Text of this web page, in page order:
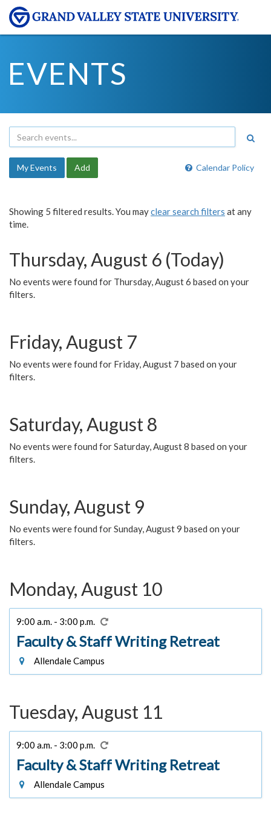
EVENTS
Calendar Policy
My Events Add
Showing 5 filtered results. You mayclear search filters at any
time.
Thursday, August 6 (Today)
No events were found for Thursday, August 6 based on your
filters.
Friday, August 7
No events were found for Friday, August 7 based on your
filters.
Saturday, August 8
No events were found for Saturday, August 8 based on your
filters.
Sunday, August 9
No events were found for Sunday, August 9 based on your
filters.
Monday, August 10
9:00 a.m. - 3:00 p.m.
Faculty & Staff Writing Retreat
Allendale Campus
Tuesday, August 11
9:00 a.m. - 3:00 p.m.
Faculty & Staff Writing Retreat
Allendale Campus